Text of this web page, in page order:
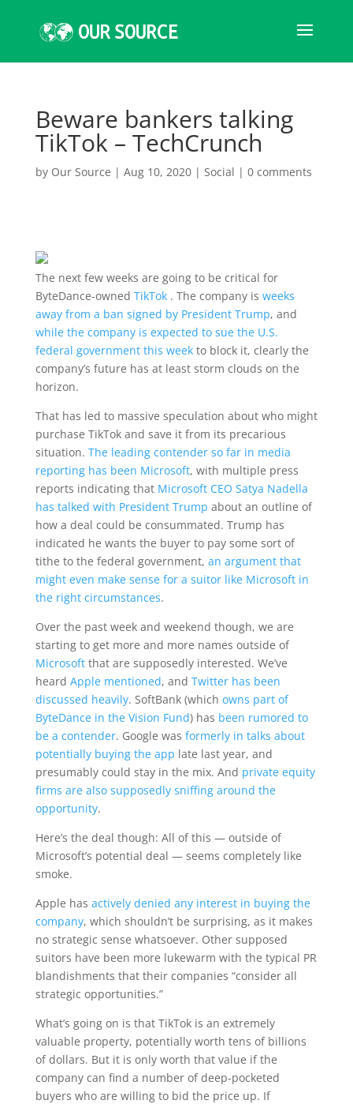
Beware bankers talking
TikTok – TechCrunch
by Our Source | Aug 10, 2020| Social | 0 comments
The next few weeks are going to be critical for
ByteDance-owned TikTok . The company is weeks
away from a ban signed by President Trump, and
while the company is expected to sue the U.S.
federal government this weekto block it, clearly the
company’s future has at least storm clouds on the
horizon.
That has led to massive speculation about who might
purchase TikTok and save it from its precarious
situation. The leading contender so far in media
reporting has been Microsoft, with multiple press
reports indicating that Microsoft CEO Satya Nadella
has talked with President Trump about an outline of
how a deal could be consummated. Trump has
indicated he wants the buyer to pay some sort of
tithe to the federal government, an argument that
might even make sense for a suitor like Microsoft in
the right circumstances.
Over the past week and weekend though, we are
starting to get more and more names outside of
Microsoft that are supposedly interested. We’ve
heard Apple mentioned, and Twitter has been
discussed heavily. SoftBank (which owns part of
ByteDance in the Vision Fund) has been rumored to
be a contender. Google was formerly in talks about
potentially buying the app late last year, and
presumably could stay in the mix. And private equity
firms are also supposedly sniffing around the
opportunity.
Here’s the deal though: All of this — outside of
Microsoft’s potential deal — seems completely like
smoke.
Apple has actively denied any interest in buying the
company, which shouldn’t be surprising, as it makes
no strategic sense whatsoever. Other supposed
suitors have been more lukewarm with the typical PR
blandishments that their companies “consider all
strategic opportunities.”
What’s going on is that TikTok is an extremely
valuable property, potentially worth tens of billions
of dollars. But it is only worth that value if the
company can find a number of deep-pocketed
buyers who are willing to bid the price up. If